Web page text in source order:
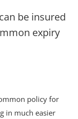
be insured
expiry
policy for
in much easier